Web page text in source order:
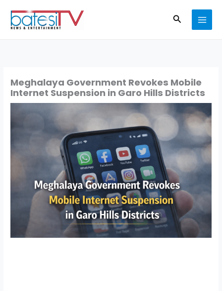
content
Search
Meghalaya Government Revokes Mobile
Internet Suspension in Garo Hills Districts